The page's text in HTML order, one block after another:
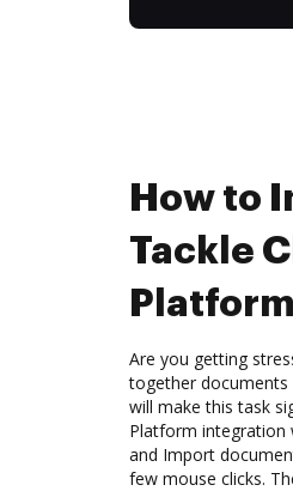
How to
Tackle
Are you getting
together documents
will make this task
Platform integration
and Import
few mouse clicks.